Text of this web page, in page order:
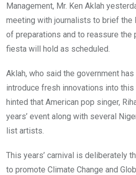
Management, Mr. Ken Aklah
meeting with journalists to brief the
of preparations and to reassure the
fiesta will hold as scheduled.
Aklah, who said the government
introduce fresh innovations into this
hinted that American pop singer,
years’ event along with several
list artists.
This years’ carnival is deliberately
to promote Climate Change and